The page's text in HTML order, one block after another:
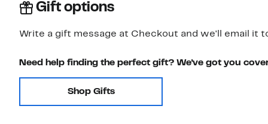
Gift options
Write a gift message at Checkout and we'll email it
Need help finding the perfect gift? We've got you
Shop Gifts